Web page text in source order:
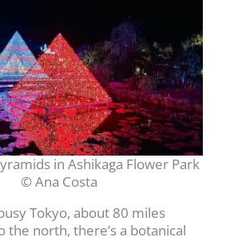
in Ashikaga Flower Park
© Ana Costa
Tokyo, about 80 miles
the north, there’s a botanical